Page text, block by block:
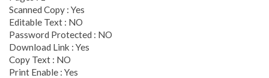
Scanned Copy : Yes
Editable Text : NO
Password Protected : NO
Download Link : Yes
Copy Text : NO
Print Enable : Yes